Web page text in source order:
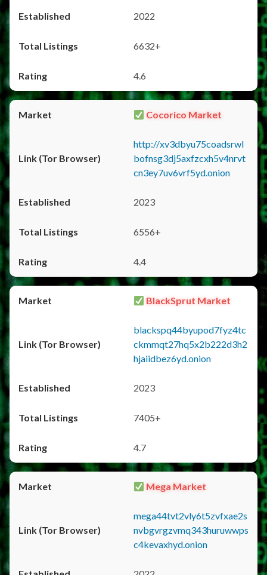
2022
6632+
4.6
Cocorico Market
http://xv3dbyu75coadsrwl
bofnsg3dj5axfzcxh5v4nrvt
cn3ey7uv6vrf5yd.onion
2023
6556+
4.4
BlackSprut Market
blackspq44byupod7fyz4tc
ckmmqt27hq5x2b222d3h2
hjaiidbez6yd.onion
2023
7405+
4.7
Mega Market
mega44tvt2vly6t5zvfxae2s
nvbgvrgzvmq343huruwwps
c4kevaxhyd.onion